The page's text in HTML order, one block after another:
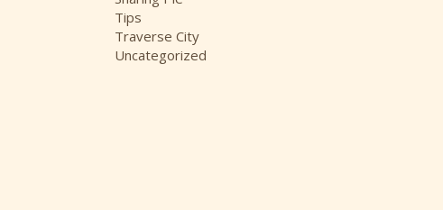
Tips
Traverse City
Uncategorized